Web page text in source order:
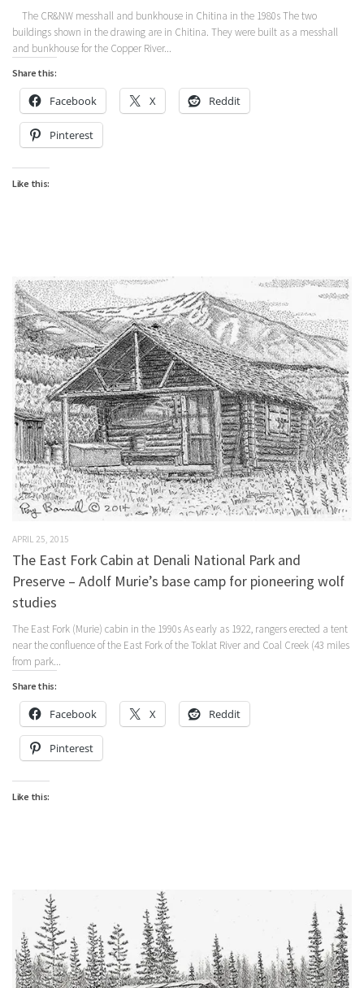
The CR&NW messhall and bunkhouse in Chitina in the 1980s The two
buildings shown in the drawing are in Chitina. They were built as a messhall
and bunkhouse for the Copper River...
Share this:
Facebook X Reddit
Pinterest
Like this:
APRIL 25, 2015
The East Fork Cabin at Denali National Park and
Preserve – Adolf Murie’s base camp for pioneering wolf
studies
The East Fork (Murie) cabin in the 1990s As early as 1922, rangers erected a tent
near the confluence of the East Fork of the Toklat River and Coal Creek (43 miles
from park...
Share this:
Facebook X Reddit
Pinterest
Like this: